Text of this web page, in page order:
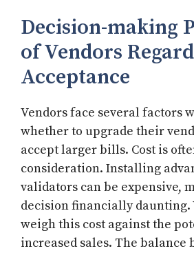
Decision-making
of Vendors
Acceptance
Vendors face several factors
whether to upgrade their
accept larger bills. Cost is
consideration. Installing
validators can be expensive,
decision financially daunting.
weigh this cost against the
increased sales. The balance